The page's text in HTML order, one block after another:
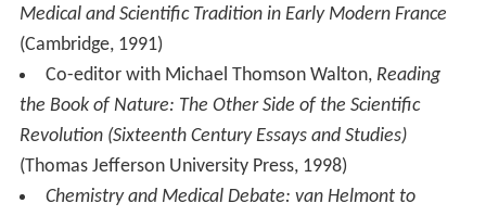
Medical and Scientific Tradition in Early Modern France
(Cambridge, 1991)
Co-editor with Michael Thomson Walton, Reading
the Book of Nature: The Other Side of the Scientific
Revolution (Sixteenth Century Essays and Studies)
(Thomas Jefferson University Press, 1998)
Chemistry and Medical Debate: van Helmont to